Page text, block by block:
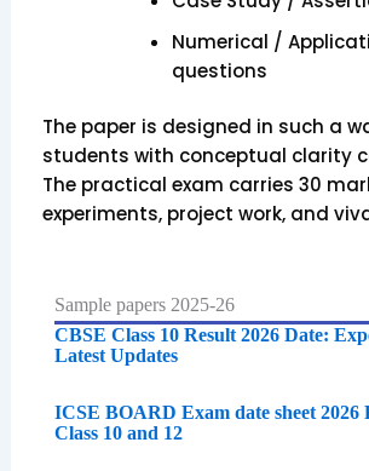
Numerical /
questions
The paper is designed in such a
students with conceptual clarity
The practical exam carries 30
experiments, project work, and
Sample papers 2025-26
CBSE Class 10 Result 2026 Date:
Latest Updates
ICSE BOARD Exam date sheet 2026
Class 10 and 12